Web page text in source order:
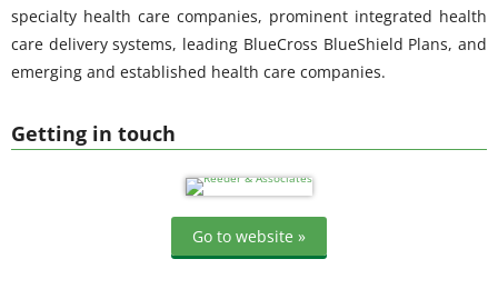
Getting in touch
Go to website »
specialty health care companies, prominent integrated health
care delivery systems, leading BlueCross BlueShield Plans, and
emerging and established health care companies.